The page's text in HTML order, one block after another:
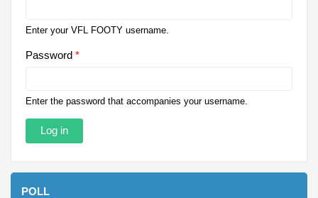
Enter your VFL FOOTY username.
Password *
Enter the password that accompanies your username.
POLL